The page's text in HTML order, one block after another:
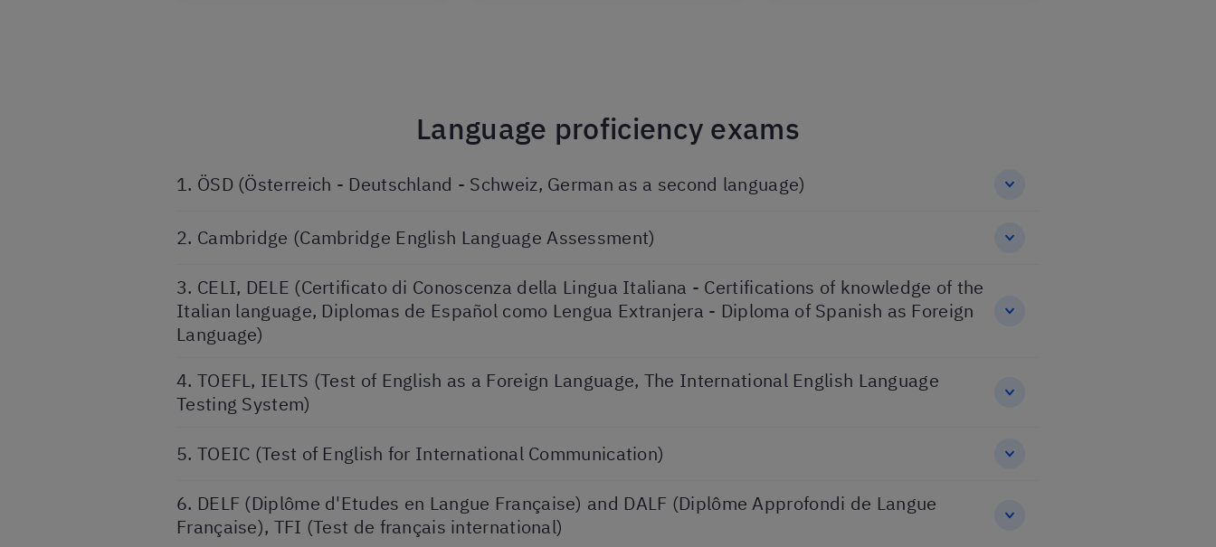
Language proficiency exams
1. ÖSD (Österreich - Deutschland - Schweiz, German as a second language)
2. Cambridge (Cambridge English Language Assessment)
3. CELI, DELE (Certificato di Conoscenza della Lingua Italiana - Certifications of knowledge of the
Italian language, Diplomas de Español como Lengua Extranjera - Diploma of Spanish as Foreign
Language)
4. TOEFL, IELTS (Test of English as a Foreign Language, The International English Language
Testing System)
5. TOEIC (Test of English for International Communication)
6. DELF (Diplôme d'Etudes en Langue Française) and DALF (Diplôme Approfondi de Langue
Française), TFI (Test de français international)